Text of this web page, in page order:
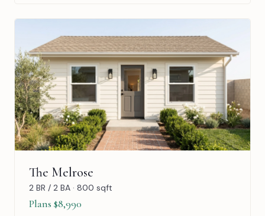
The Melrose
2 BR / 2 BA · 800 sqft
Plans $8,990